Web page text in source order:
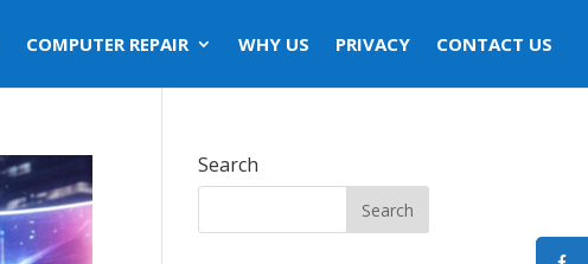
COMPUTER REPAIR WHY US PRIVACY CONTACT US
Search